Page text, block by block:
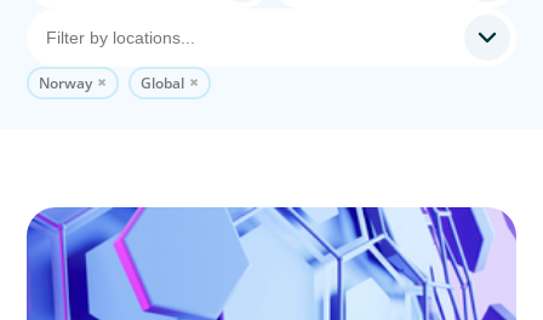
Norway Global